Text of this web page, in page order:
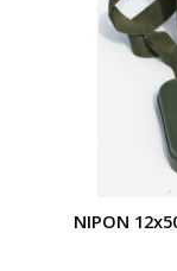
NIPON